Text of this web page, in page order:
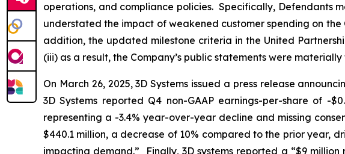
operations, and compliance policies. Specifically, Defendants
understated the impact of weakened customer spending on the
addition, the updated milestone criteria in the United
(iii) as a result, the Company’s public statements were
On March 26, 2025, 3D Systems issued a press release
3D Systems reported Q4 non-GAAP earnings-per-share of -
representing a -3.4% year-over-year decline and missing
$440.1 million, a decrease of 10% compared to the prior year,
impacting demand.” Finally, 3D systems reported a “$9